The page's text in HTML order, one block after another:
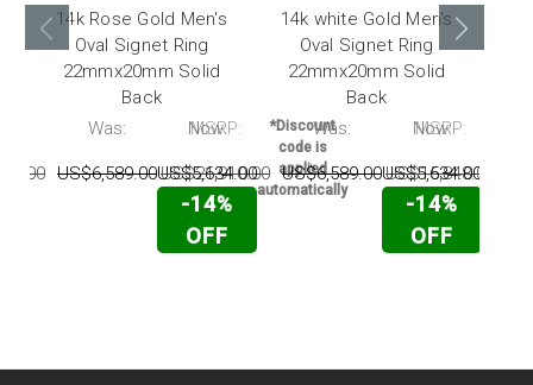
14k Rose Gold Men's
Oval Signet Ring
22mmx20mm Solid
Back
Was:
US$6,589.00
Now:
US$5,634.00
-14%
OFF
*Discount
code is
applied
automatically
14k white Gold Men's
Oval Signet Ring
22mmx20mm Solid
Back
MSRP:
US$21,910.00
Was:
US$6,589.00
Now:
US$5,634.00
-14%
OFF
MSRP:
US$15,848.00